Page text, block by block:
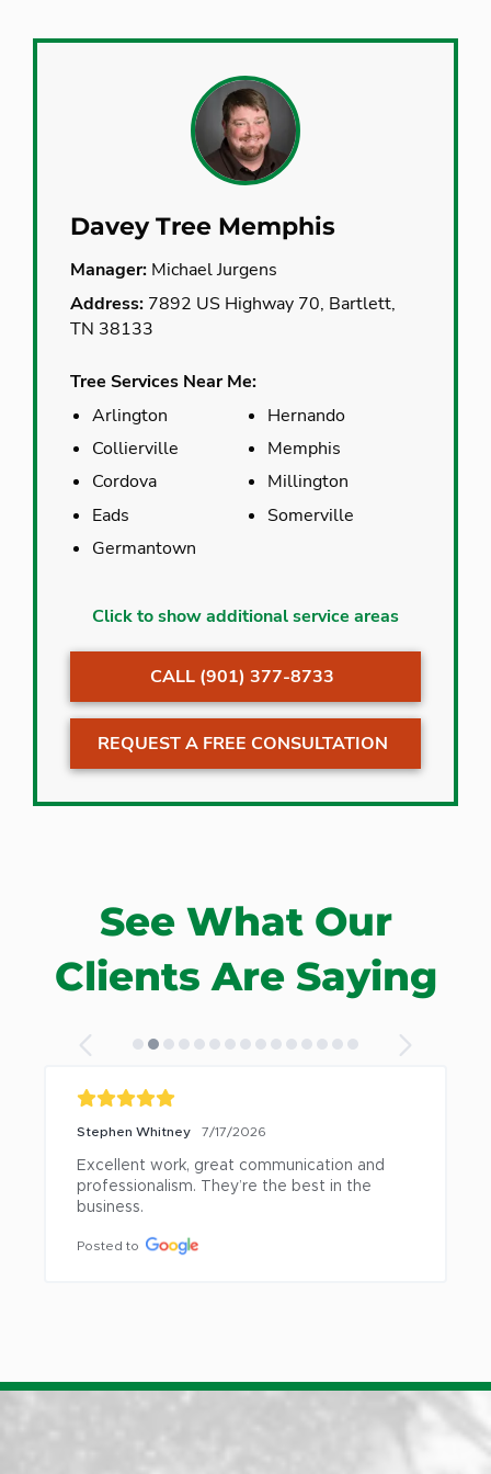
Davey Tree Memphis
Manager: Michael Jurgens
Address: 7892 US Highway 70, Bartlett,
TN 38133
Tree Services Near Me:
Arlington
Collierville
Cordova
Eads
Germantown
Hernando
Memphis
Millington
Somerville
Arlington
Bartlett
Collierville
Cordova
Eads
Germantown
Hernando
Memphis
Millington
Olive Branch
Somerville
Southaven
Click to show additional service areas
CALL (901) 377-8733
REQUEST A FREE CONSULTATION
See What Our
Clients Are Saying
Stephen Whitney 7/17/2026
Excellent work, great communication and
professionalism. They’re the best in the
business.
Posted to